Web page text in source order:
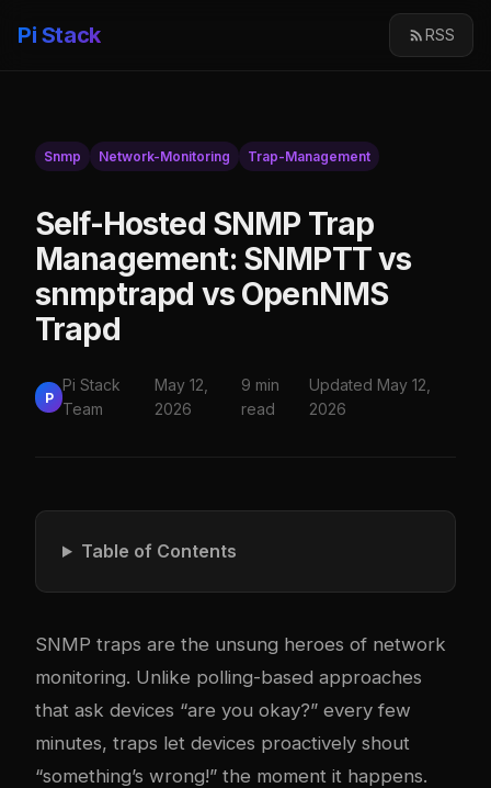
Pi Stack RSS
Snmp Network-Monitoring Trap-Management
Self-Hosted SNMP Trap
Management: SNMPTT vs
snmptrapd vs OpenNMS
Trapd
P
Pi Stack
Team
May 12,
2026
9 min
read
Updated May 12,
2026
Table of Contents
SNMP traps are the unsung heroes of network
monitoring. Unlike polling-based approaches
that ask devices “are you okay?” every few
minutes, traps let devices proactively shout
“something’s wrong!” the moment it happens.